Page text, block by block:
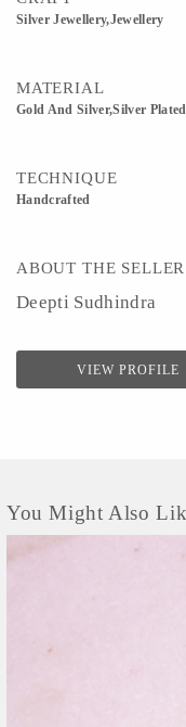
Silver Jewellery,Jewellery
MATERIAL
Gold And Silver,Silver
TECHNIQUE
Handcrafted
ABOUT THE SELLER
Deepti Sudhindra
VIEW PROFILE
You Might Also